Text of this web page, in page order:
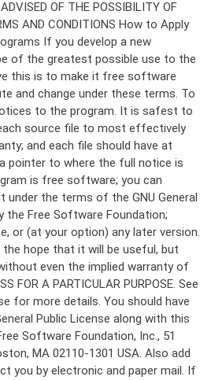
is free software; you can
the terms of the GNU General
the Free Software Foundation;
or (at your option) any later version.
hope that it will be useful, but
even the implied warranty of
FOR A PARTICULAR PURPOSE. See
for more details. You should have
Public License along with this
Software Foundation, Inc., 51
MA 02110-1301 USA. Also add
you by electronic and paper mail. If